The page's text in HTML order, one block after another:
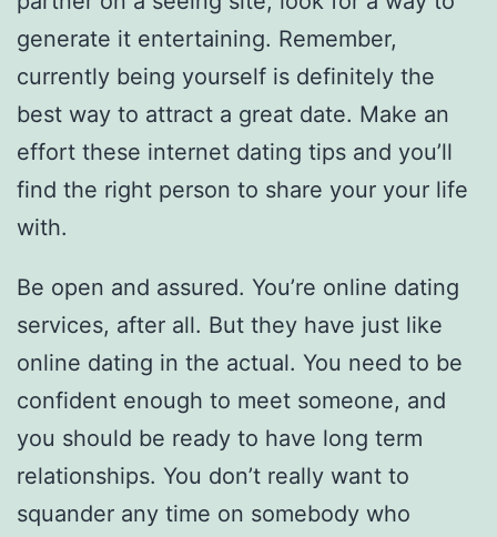
generate it entertaining. Remember,
currently being yourself is definitely the
best way to attract a great date. Make an
effort these internet dating tips and you’ll
find the right person to share your your life
with.
Be open and assured. You’re online dating
services, after all. But they have just like
online dating in the actual. You need to be
confident enough to meet someone, and
you should be ready to have long term
relationships. You don’t really want to
squander any time on somebody who